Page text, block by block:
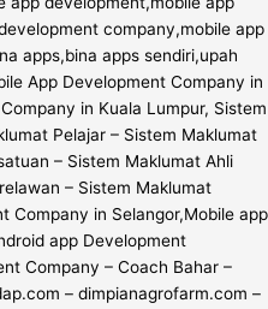
company,mobile app
apps,bina apps sendiri,upah
App Development Company in
in Kuala Lumpur, Sistem
Pelajar – Sistem Maklumat
– Sistem Maklumat Ahli
– Sistem Maklumat
Company in Selangor,Mobile app
app Development
Company – Coach Bahar –
– dimpianagrofarm.com –